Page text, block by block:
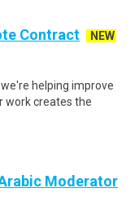
Contract
NEW
helping improve
work creates the
Moderator